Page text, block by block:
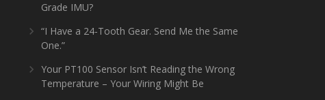
Grade IMU?
“I Have a 24-Tooth Gear. Send Me the Same
One.”
Your PT100 Sensor Isn’t Reading the Wrong
Temperature – Your Wiring Might Be